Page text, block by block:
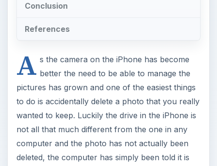
Conclusion
References
A s the camera on the iPhone has become
better the need to be able to manage the
pictures has grown and one of the easiest things
to do is accidentally delete a photo that you really
wanted to keep. Luckily the drive in the iPhone is
not all that much different from the one in any
computer and the photo has not actually been
deleted, the computer has simply been told it is